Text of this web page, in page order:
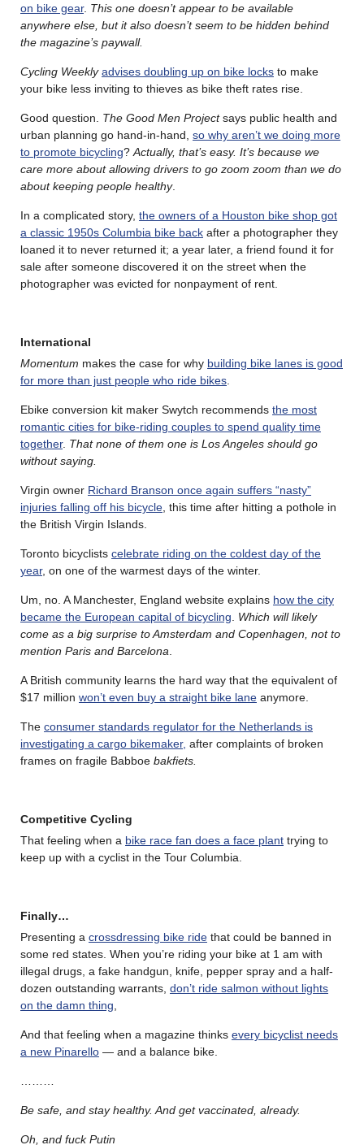
on bike gear. This one doesn’t appear to be available
anywhere else, but it also doesn’t seem to be hidden behind
the magazine’s paywall.
Cycling Weekly advises doubling up on bike locks to make
your bike less inviting to thieves as bike theft rates rise.
Good question. The Good Men Projectsays public health and
urban planning go hand-in-hand, so why aren’t we doing more
to promote bicycling? Actually, that’s easy. It’s because we
care more about allowing drivers to go zoom zoom than we do
about keeping people healthy.
In a complicated story, the owners of a Houston bike shop got
a classic 1950s Columbia bike back after a photographer they
loaned it to never returned it; a year later, a friend found it for
sale after someone discovered it on the street when the
photographer was evicted for nonpayment of rent.
International
Momentum makes the case for why building bike lanes is good
for more than just people who ride bikes
Ebike conversion kit maker Swytch recommends the most
romantic cities for bike-riding couples to spend quality time
together. That none of them one is Los Angeles should go
without saying.
Virgin owner Richard Branson once again suffers “nasty”
injuries falling off his bicycle , this time after hitting a pothole in
the British Virgin Islands.
Toronto bicyclists celebrate riding on the coldest day of the
year, on one of the warmest days of the winter.
Um, no. A Manchester, England website explains how the city
became the European capital of bicycling
Which will likely
come as a big surprise to Amsterdam and Copenhagen, not to
mention Paris and Barcelona
A British community learns the hard way that the equivalent of
$17 million won’t even buy a straight bike lane anymore.
The consumer standards regulator for the Netherlands is
investigating a cargo bikemaker, after complaints of broken
frames on fragile Babboe bakfiets.
Competitive Cycling
That feeling when a bike race fan does a face plant trying to
keep up with a cyclist in the Tour Columbia.
Finally…
Presenting a crossdressing bike ride that could be banned in
some red states. When you’re riding your bike at 1 am with
illegal drugs, a fake handgun, knife, pepper spray and a half-
dozen outstanding warrants, don’t ride salmon without lights
on the damn thing
And that feeling when a magazine thinks every bicyclist needs
a new Pinarello — and a balance bike.
Be safe, and stay healthy. And get vaccinated, already.
Oh, and fuck Putin